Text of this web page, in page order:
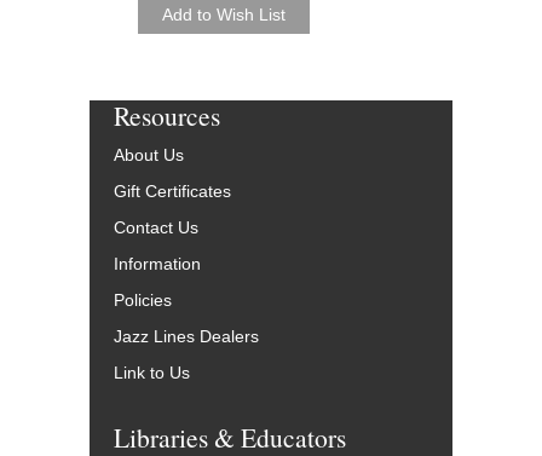
Resources
About Us
Gift Certificates
Contact Us
Information
Policies
Jazz Lines Dealers
Link to Us
Libraries & Educators